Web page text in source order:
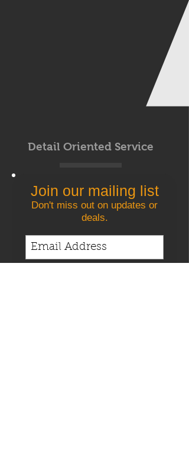
Detail Oriented Service
Join our mailing list
Don't miss out on updates or
deals.